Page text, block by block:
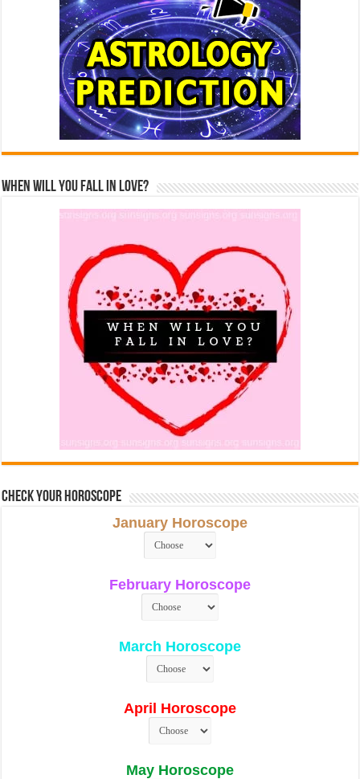
When Will You Fall In Love?
Check Your Horoscope
January Horoscope
February Horoscope
March Horoscope
April Horoscope
May Horoscope